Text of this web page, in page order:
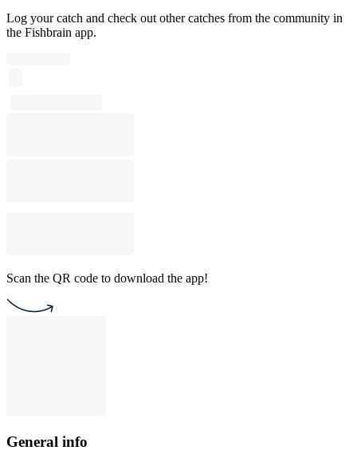
Log your catch and check out other catches from the community in
the Fishbrain app.
Scan the QR code to download the app!
General info